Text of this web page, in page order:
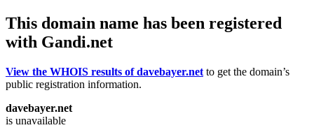
This domain name has been registered
with Gandi.net
View the WHOIS results of davebayer.net to get the domain’s
public registration information.
davebayer.net
is unavailable